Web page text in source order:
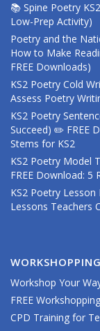
📚 Spine Poetry
Low-Prep Activity)
Poetry and the
How to Make
FREE Downloads)
KS2 Poetry Cold
Assess Poetry
KS2 Poetry
Succeed) ✏️ FREE
Stems for KS2
KS2 Poetry Model
FREE Download: 5
KS2 Poetry
Lessons Teachers
Workshop Your
FREE
CPD Training for